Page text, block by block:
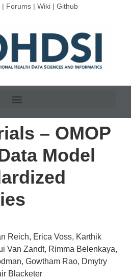
| Forums| Wiki| Github
– OMOP
Model
Reich, Erica Voss, Karthik
Van Zandt, Rimma Belenkaya,
Gowtham Rao, Dmytry
Blacketer